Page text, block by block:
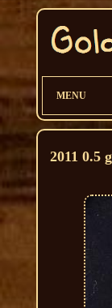
MENU
2011 0.5